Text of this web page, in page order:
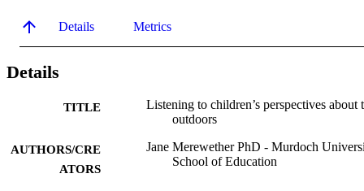
Details Metrics
Details
TITLE
Listening to children’s perspectives about
outdoors
AUTHORS/CRE
ATORS
Jane Merewether PhD - Murdoch
School of Education